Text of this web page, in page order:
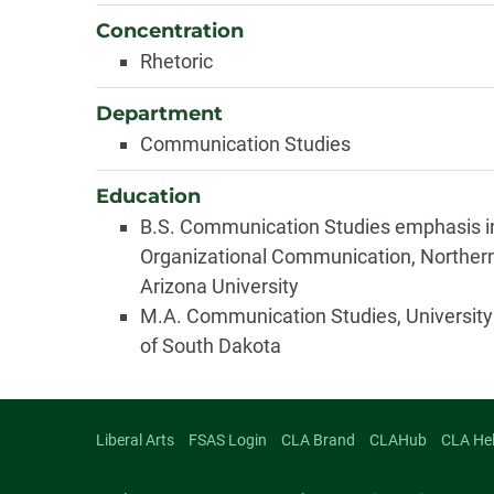
Concentration
Rhetoric
Department
Communication Studies
Education
B.S. Communication Studies emphasis
Organizational Communication,
Arizona University
M.A. Communication Studies, University
of South Dakota
Liberal Arts FSAS Login CLA Brand CLAHub CLA